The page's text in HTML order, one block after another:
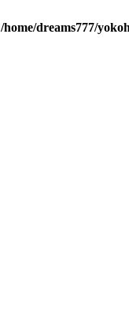
/home/dreams777/